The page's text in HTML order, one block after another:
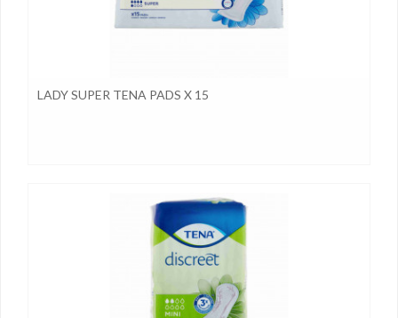
LADY SUPER TENA PADS X 15